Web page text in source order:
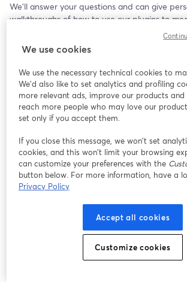
We'll answer your questions and can give
walkthroughs of how to use our plugins to
We use cookies
We use the necessary technical cookies to
We'd also like to set analytics and profiling
more relevant ads, improve our products and
reach more people who may love our
set only if you accept them.
If you close this message, we won’t set
cookies, and this won’t limit your browsing
can customize your preferences with the
button below. For more information, have a
Privacy Policy
Accept all cookies
Customize cookies